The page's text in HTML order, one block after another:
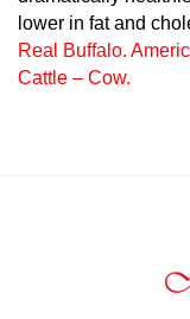
lower in fat and
Real Buffalo.
Cattle – Cow.